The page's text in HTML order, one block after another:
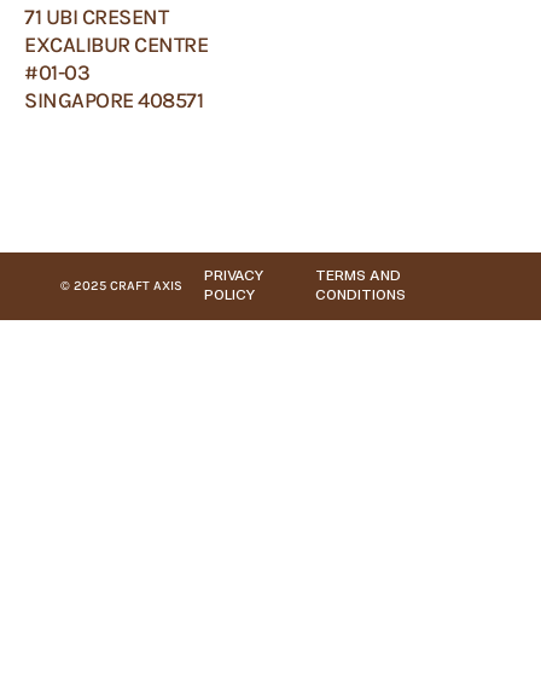
71 UBI CRESENT
EXCALIBUR CENTRE
#01-03
SINGAPORE 408571
© 2025 CRAFT AXIS
PRIVACY
POLICY
TERMS AND
CONDITIONS